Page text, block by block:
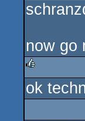
rulez
now go
rulez
ok